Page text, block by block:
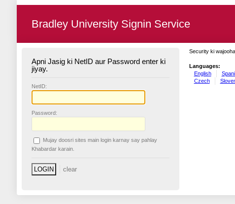
Bradley University Signin Service
Apni Jasig ki NetID aur Password enter ki
jiyay.
NetID:
Password:
Mujay doosri sites main login karnay say pahlay
Khabardar karain.
Security ki
Languages:
English
Czech